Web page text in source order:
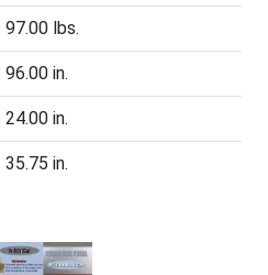
97.00 lbs.
96.00 in.
24.00 in.
35.75 in.